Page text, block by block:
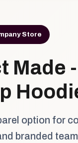
Store
Made
option for
branded